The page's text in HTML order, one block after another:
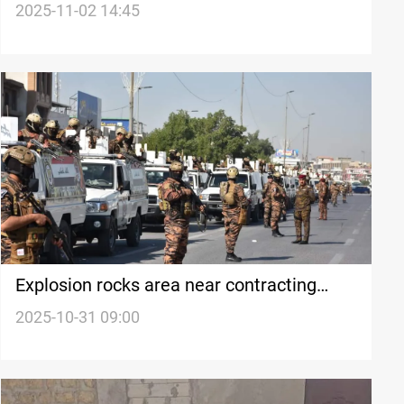
2025-11-02 14:45
Explosion rocks area near contracting
company in central Basra
2025-10-31 09:00